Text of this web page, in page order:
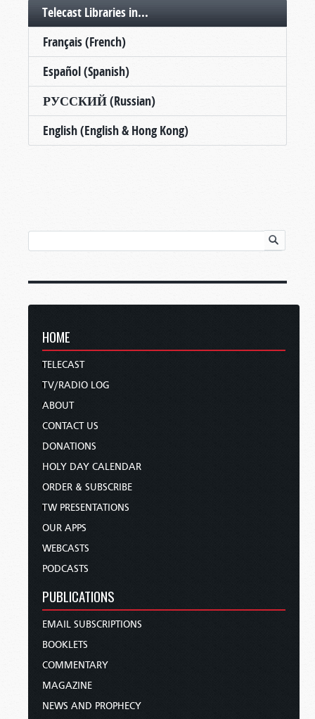
Telecast Libraries in...
Français (French)
Español (Spanish)
РУССКИЙ (Russian)
English (English & Hong Kong)
HOME
TELECAST
TV/RADIO LOG
ABOUT
CONTACT US
DONATIONS
HOLY DAY CALENDAR
ORDER & SUBSCRIBE
TW PRESENTATIONS
OUR APPS
WEBCASTS
PODCASTS
PUBLICATIONS
EMAIL SUBSCRIPTIONS
BOOKLETS
COMMENTARY
MAGAZINE
NEWS AND PROPHECY